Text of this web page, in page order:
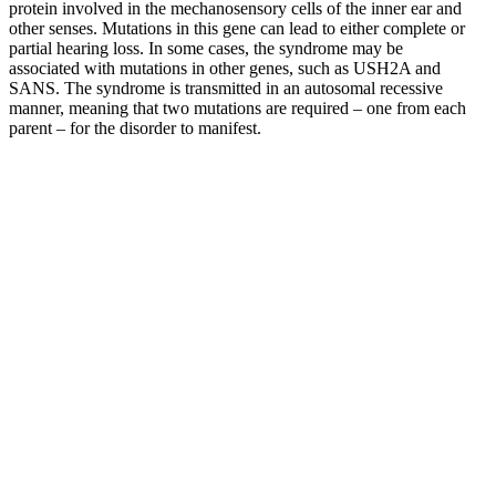
protein involved in the mechanosensory cells of the inner ear and
other senses. Mutations in this gene can lead to either complete or
partial hearing loss. In some cases, the syndrome may be
associated with mutations in other genes, such as USH2A and
SANS. The syndrome is transmitted in an autosomal recessive
manner, meaning that two mutations are required – one from each
parent – for the disorder to manifest.